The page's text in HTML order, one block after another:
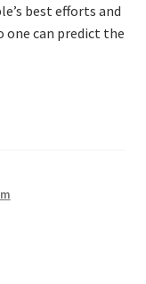
best efforts and
can predict the